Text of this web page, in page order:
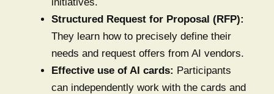
Structured Request for Proposal (RFP):
They learn how to precisely define their
needs and request offers from AI vendors.
Effective use of AI cards: Participants
can independently work with the cards and